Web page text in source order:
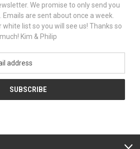
We promise to only send you
are sent about once a week.
white list so you will see us! Thanks so
much! Kim & Philip